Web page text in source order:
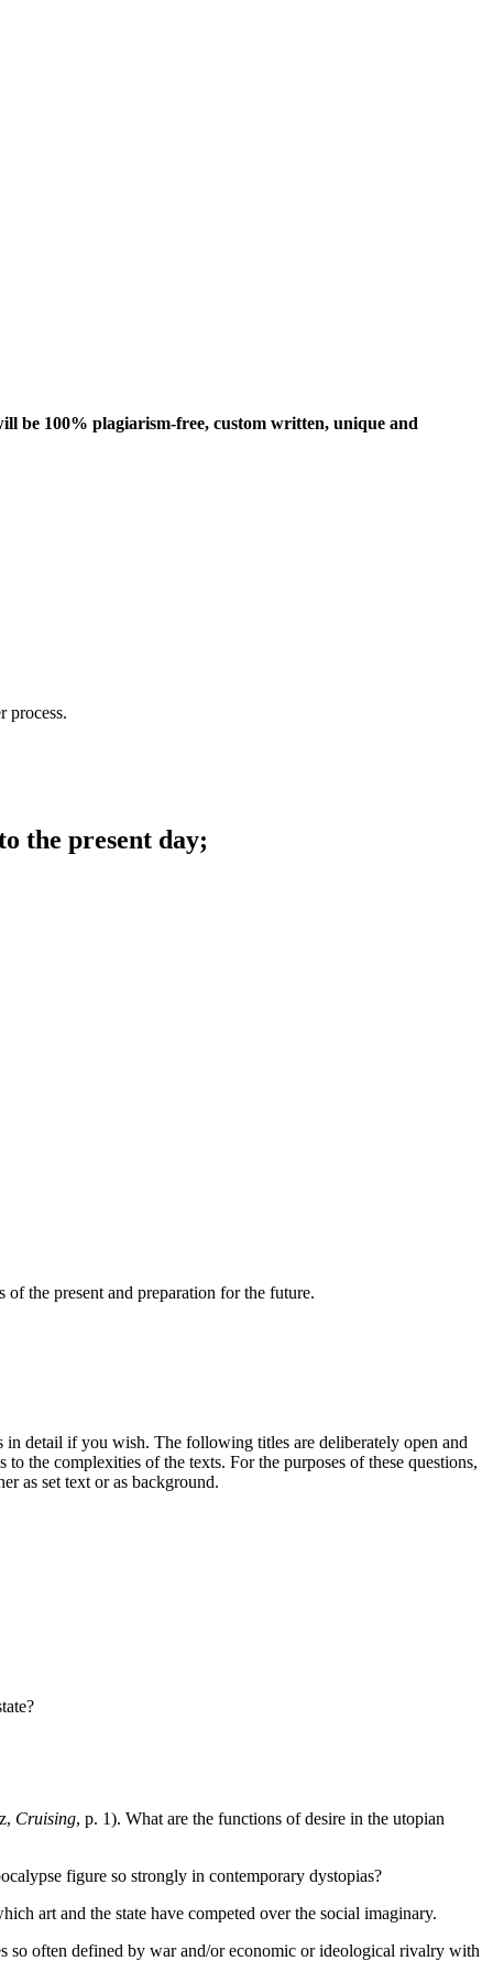
be 100% plagiarism-free, custom written, unique and
process.
the present day;
the present and preparation for the future.
detail if you wish. The following titles are deliberately open and
the complexities of the texts. For the purposes of these questions,
as set text or as background.
Cruising, p. 1). What are the functions of desire in the utopian
figure so strongly in contemporary dystopias?
art and the state have competed over the social imaginary.
so often defined by war and/or economic or ideological rivalry with